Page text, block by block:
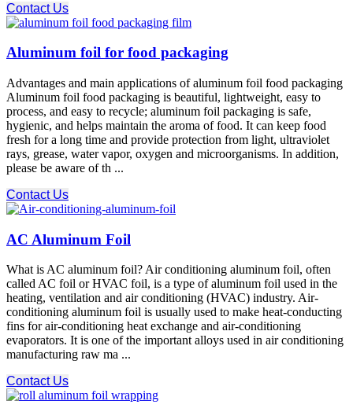
Contact Us
Aluminum foil for food packaging
Advantages and main applications of aluminum foil food packaging
Aluminum foil food packaging is beautiful, lightweight, easy to
process, and easy to recycle; aluminum foil packaging is safe,
hygienic, and helps maintain the aroma of food. It can keep food
fresh for a long time and provide protection from light, ultraviolet
rays, grease, water vapor, oxygen and microorganisms. In addition,
please be aware of th ...
Contact Us
AC Aluminum Foil
What is AC aluminum foil? Air conditioning aluminum foil, often
called AC foil or HVAC foil, is a type of aluminum foil used in the
heating, ventilation and air conditioning (HVAC) industry. Air-
conditioning aluminum foil is usually used to make heat-conducting
fins for air-conditioning heat exchange and air-conditioning
evaporators. It is one of the important alloys used in air conditioning
manufacturing raw ma ...
Contact Us